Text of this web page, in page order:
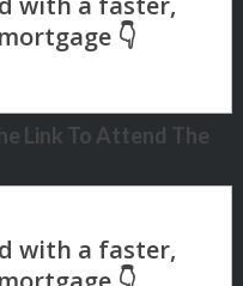
Link To Attend The